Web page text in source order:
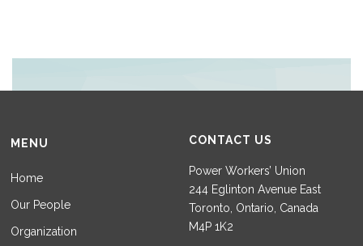
MENU
Home
Our People
Organization
CONTACT US
Power Workers’ Union
244 Eglinton Avenue East
Toronto, Ontario, Canada
M4P 1K2